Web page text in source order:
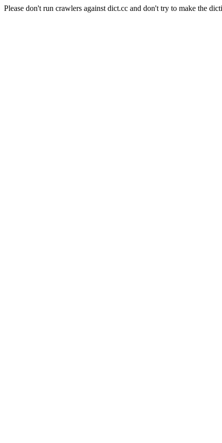
Please don't run crawlers against dict.cc and don't try to make the